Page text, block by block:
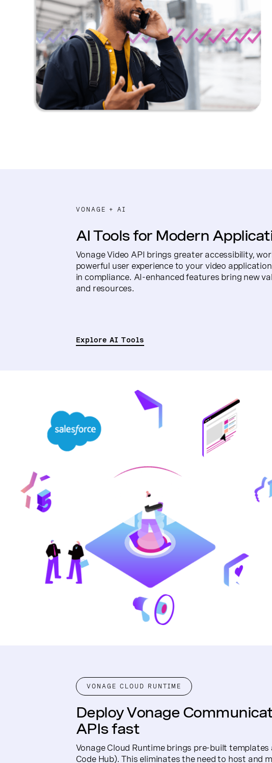
VONAGE + AI
AI Tools for Modern
Vonage Video API brings greater accessibility,
powerful user experience to your video
in compliance. AI-enhanced features bring new
and resources.
Explore AI Tools
VONAGE CLOUD RUNTIME
Deploy Vonage
APIs fast
Vonage Cloud Runtime brings pre-built
Code Hub). This eliminates the need to host and